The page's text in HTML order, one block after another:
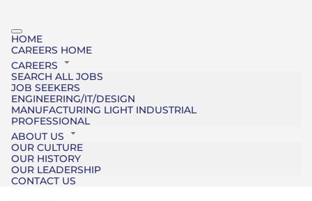
HOME
CAREERS HOME
CAREERS
SEARCH ALL JOBS
JOB SEEKERS
ENGINEERING/IT/DESIGN
MANUFACTURING LIGHT INDUSTRIAL
PROFESSIONAL
ABOUT US
OUR CULTURE
OUR HISTORY
OUR LEADERSHIP
CONTACT US